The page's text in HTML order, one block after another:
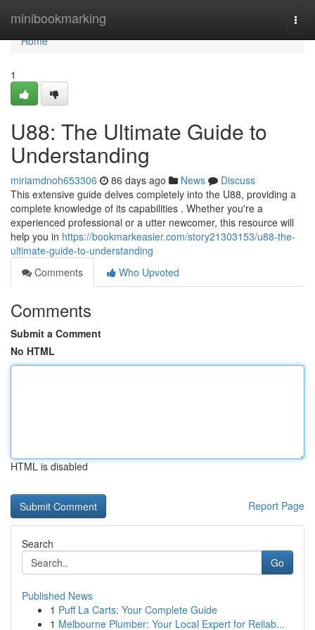
minibookmarking
Home
Home
1
U88: The Ultimate Guide to
Understanding
miriamdnoh653306 86 days ago News
Discuss
This extensive guide delves completely into the U88, providing a
complete knowledge of its capabilities . Whether you're a
experienced professional or a utter newcomer, this resource will
help you in https://bookmarkeasier.com/story21303153/u88-the-
ultimate-guide-to-understanding
Comments
Who Upvoted
Comments
Submit a Comment
No HTML
HTML is disabled
Report Page
Search
Go
Published News
1 Puff La Carts: Your Complete Guide
1 Melbourne Plumber: Your Local Expert for Reliab...